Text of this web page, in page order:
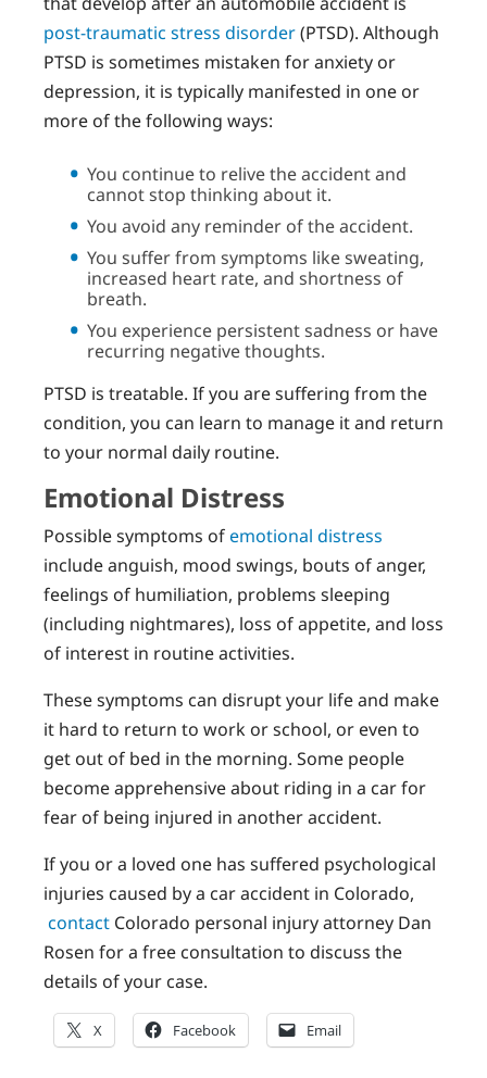
post-traumatic stress disorder(PTSD). Although
PTSD is sometimes mistaken for anxiety or
depression, it is typically manifested in one or
more of the following ways:
You continue to relive the accident and
cannot stop thinking about it.
You avoid any reminder of the accident.
You suffer from symptoms like sweating,
increased heart rate, and shortness of
breath.
You experience persistent sadness or have
recurring negative thoughts.
PTSD is treatable. If you are suffering from the
condition, you can learn to manage it and return
to your normal daily routine.
Emotional Distress
Possible symptoms ofemotional distress
include anguish, mood swings, bouts of anger,
feelings of humiliation, problems sleeping
(including nightmares), loss of appetite, and loss
of interest in routine activities.
These symptoms can disrupt your life and make
it hard to return to work or school, or even to
get out of bed in the morning. Some people
become apprehensive about riding in a car for
fear of being injured in another accident.
If you or a loved one has suffered psychological
injuries caused by a car accident in Colorado,
contact Colorado personal injury attorney Dan
Rosen for a free consultation to discuss the
details of your case.
X Facebook Email